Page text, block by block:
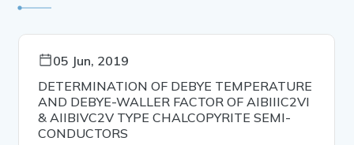
05 Jun, 2019
DETERMINATION OF DEBYE TEMPERATURE
AND DEBYE-WALLER FACTOR OF AIBIIIC2VI
& AIIBIVC2V TYPE CHALCOPYRITE SEMI-
CONDUCTORS